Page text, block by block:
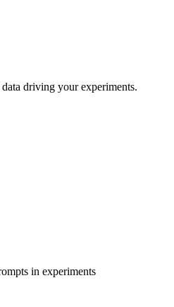
driving your experiments.
in experiments